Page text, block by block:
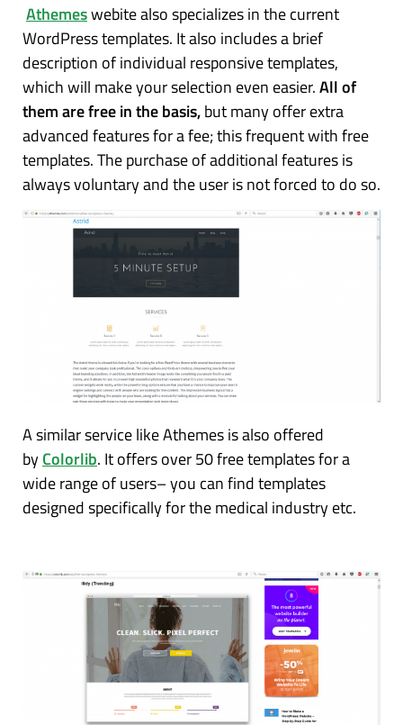
Athemeswebite also specializes in the current
WordPress templates. It also includes a brief
description of individual responsive templates,
which will make your selection even easier.All of
them are free in the basis,but many offer extra
advanced features for a fee; this frequent with free
templates. The purchase of additional features is
always voluntary and the user is not forced to do so.
A similar service like Athemes is also offered
byColorlib. It offers over 50 free templates for a
wide range of users– you can find templates
designed specifically for the medical industry etc.